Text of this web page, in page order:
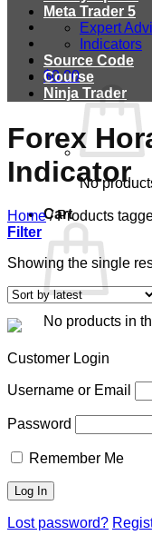
$0.00
No
Cart
No products in
Meta Trader 5
Expert
Indicators
Source Code
Course
Ninja Trader
Forex
Indicator
Home /Products
Filter
Showing the single
Customer Login
Username or Email
Password
Remember Me
Lost password?